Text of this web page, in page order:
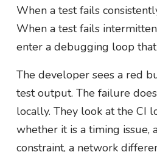
When a test fails
When a test fails
enter a debugging loop that
The developer sees a red
test output. The failure
locally. They look at the CI
whether it is a timing issue,
constraint, a network